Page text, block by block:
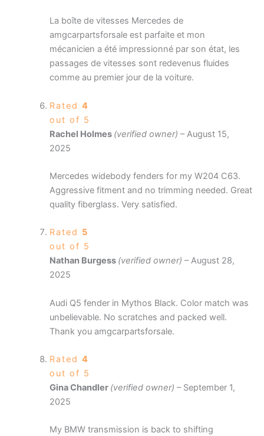
La boîte de vitesses Mercedes de
amgcarpartsforsale est parfaite et mon
mécanicien a été impressionné par son état, les
passages de vitesses sont redevenus fluides
comme au premier jour de la voiture.
Rated 4
out of 5
Rachel Holmes (verified owner) – August 15,
2025
Mercedes widebody fenders for my W204 C63.
Aggressive fitment and no trimming needed. Great
quality fiberglass. Very satisfied.
Rated 5
out of 5
Nathan Burgess (verified owner) – August 28,
2025
Audi Q5 fender in Mythos Black. Color match was
unbelievable. No scratches and packed well.
Thank you amgcarpartsforsale.
Rated 4
out of 5
Gina Chandler (verified owner) – September 1,
2025
My BMW transmission is back to shifting